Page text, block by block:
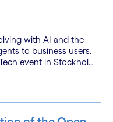
with AI and the
to business users.
event in Stockholm,
innovation to